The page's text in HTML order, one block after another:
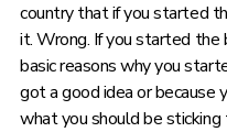
country that if you started
it. Wrong. If you started the
basic reasons why you
got a good idea or because
what you should be sticking